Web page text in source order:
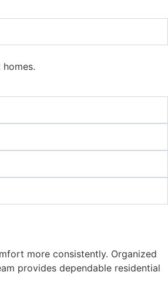
more consistently. Organized
provides dependable residential